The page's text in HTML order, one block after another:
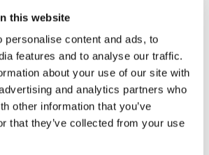
this website
personalise content and ads, to
features and to analyse our traffic.
about your use of our site with
and analytics partners who
other information that you’ve
that they’ve collected from your use
and we’re so excited to see what
is focused on building his
with ambitions that reach all the
“The absolute dream would be to
he said. “You’ve got to aim high!”
for screen?